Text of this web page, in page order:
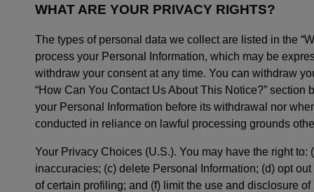
WHAT ARE YOUR PRIVACY RIGHTS?
The types of personal data we collect are listed in the
process your Personal Information, which may be
withdraw your consent at any time. You can withdraw
“How Can You Contact Us About This Notice?”
your Personal Information before its withdrawal nor
conducted in reliance on lawful processing grounds
Your Privacy Choices (U.S.). You may have the right
inaccuracies; (c) delete Personal Information; (d) opt
of certain profiling; and (f) limit the use and disclosure